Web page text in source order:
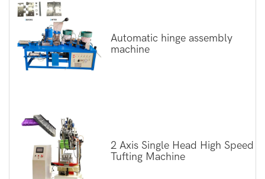
Automatic hinge assembly
machine
2 Axis Single Head High Speed
Tufting Machine